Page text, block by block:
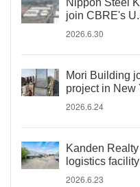
Nippon Steel
join CBRE's
2026.6.30
Mori Building
project in New
2026.6.24
Kanden
logistics
2026.6.23